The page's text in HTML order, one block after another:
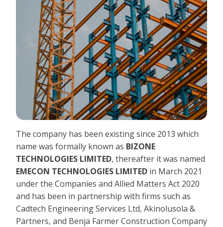
The company has been existing since 2013 which
name was formally known as BIZONE
TECHNOLOGIES LIMITED, thereafter it was named
EMECON TECHNOLOGIES LIMITED in March 2021
under the Companies and Allied Matters Act 2020
and has been in partnership with firms such as
Cadtech Engineering Services Ltd, Akinolusola &
Partners, and Benja Farmer Construction Company